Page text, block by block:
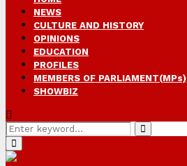
NEWS
CULTURE AND HISTORY
OPINIONS
EDUCATION
PROFILES
MEMBERS OF PARLIAMENT(MPs)
SHOWBIZ
Search
for:
Search
Primary
Menu